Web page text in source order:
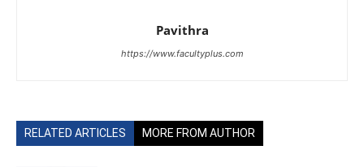
Pavithra
https://www.facultyplus.com
RELATED ARTICLES MORE FROM AUTHOR